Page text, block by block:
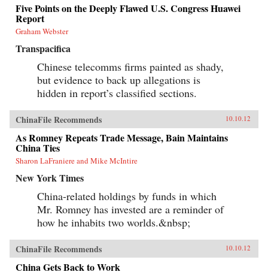
Five Points on the Deeply Flawed U.S. Congress Huawei
Report
Graham Webster
Transpacifica
Chinese telecomms firms painted as shady,
but evidence to back up allegations is
hidden in report’s classified sections.
ChinaFile Recommends 10.10.12
As Romney Repeats Trade Message, Bain Maintains
China Ties
Sharon LaFraniere and Mike McIntire
New York Times
China-related holdings by funds in which
Mr. Romney has invested are a reminder of
how he inhabits two worlds.&nbsp;
ChinaFile Recommends 10.10.12
China Gets Back to Work